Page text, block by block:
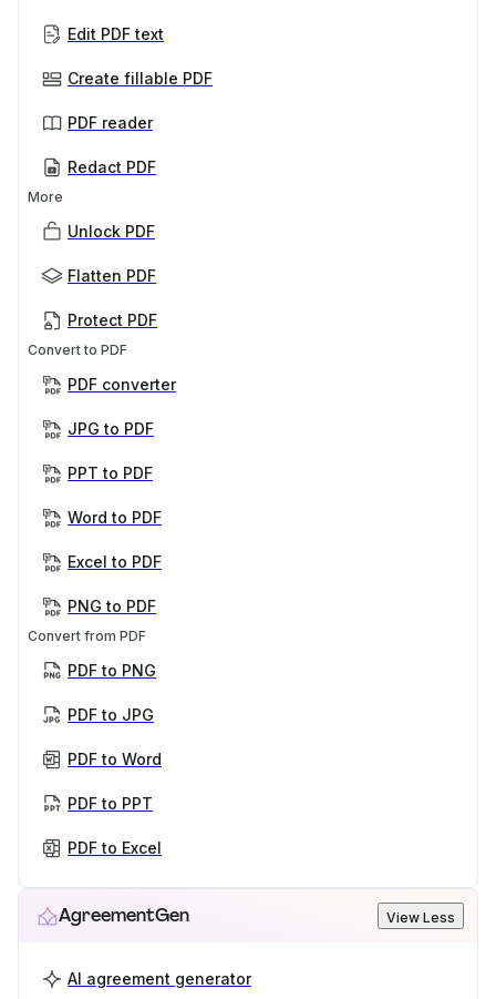
Edit PDF text
Create fillable PDF
PDF reader
Redact PDF
More
Unlock PDF
Flatten PDF
Protect PDF
Convert to PDF
PDF converter
JPG to PDF
PPT to PDF
Word to PDF
Excel to PDF
PNG to PDF
Convert from PDF
PDF to PNG
PDF to JPG
PDF to Word
PDF to PPT
PDF to Excel
AgreementGen View Less
AI agreement generator